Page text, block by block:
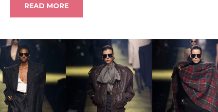
READ MORE